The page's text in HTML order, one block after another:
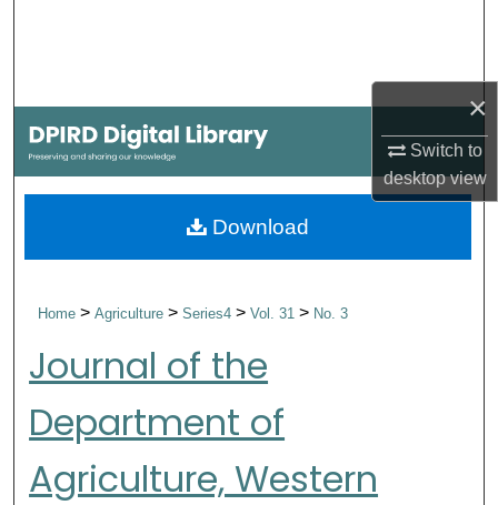
×
Switch to
desktopview
My Account
About
Home>Agriculture>Series4>Vol. 31> No. 3
Journal of the
Department of
Agriculture, Western
Download